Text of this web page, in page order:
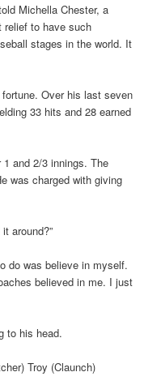
Michella Chester, a
relief to have such
stages in the world. It
Over his last seven
33 hits and 28 earned
and 2/3 innings. The
was charged with giving
around?”
do was believe in myself.
believed in me. I just
to his head.
Troy (Claunch)